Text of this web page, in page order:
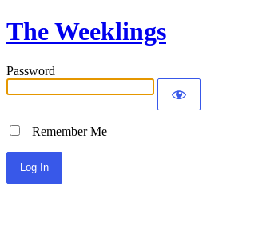
The Weeklings
Password
Remember Me